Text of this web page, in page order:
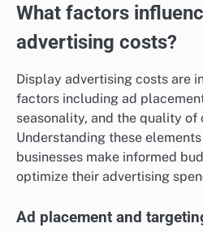
What factors
advertising costs?
Display advertising costs are
factors including ad
seasonality, and the quality of
Understanding these
businesses make informed
optimize their advertising
Ad placement and